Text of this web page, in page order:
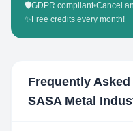
🛡️GDPR compliant•Cancel
✨ Free credits every month!
Frequently
SASA Metal